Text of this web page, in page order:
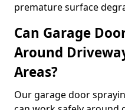
premature surface
Can Garage
Around
Areas?
Our garage door